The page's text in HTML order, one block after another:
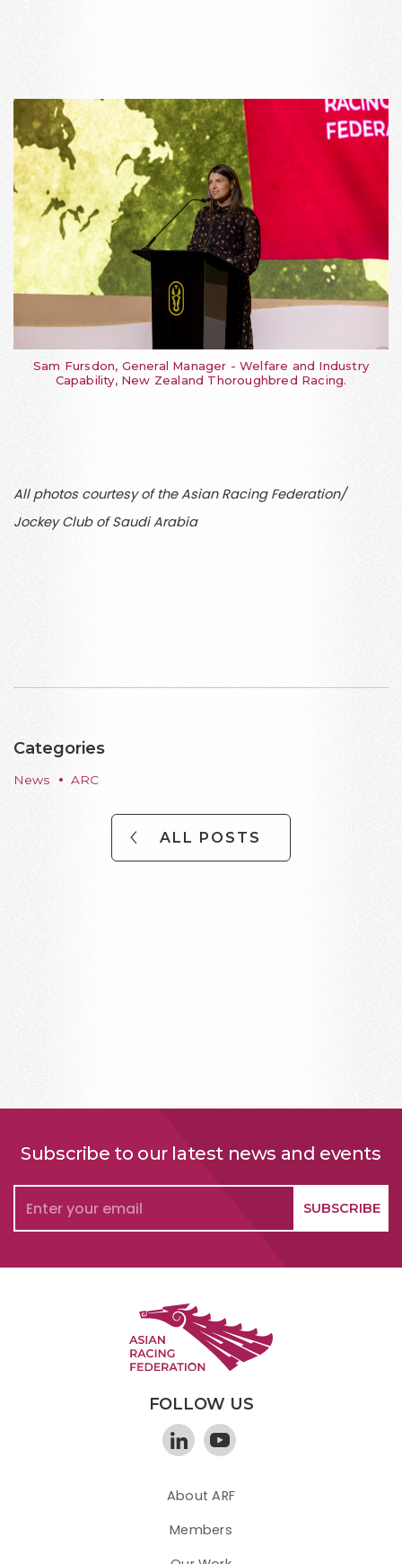
Sam Fursdon, General Manager - Welfare and Industry
Capability, New Zealand Thoroughbred Racing.
All photos courtesy of the Asian Racing Federation/
Jockey Club of Saudi Arabia
Categories
News ARC
ALL POSTS
Subscribe to our latest news and events
FOLLOW US
About ARF
Members